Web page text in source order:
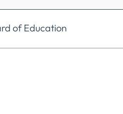
of Education